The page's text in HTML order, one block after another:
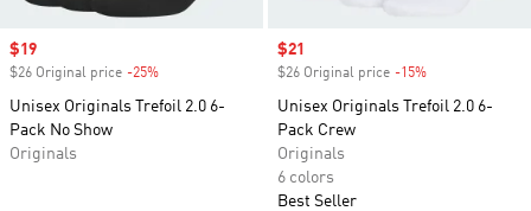
Sale price
$19
$26 Original price -25%
Unisex Originals Trefoil 2.0 6-
Pack No Show
Originals
Sale price
$21
$26 Original price -15%
Unisex Originals Trefoil 2.0 6-
Pack Crew
Originals
6 colors
Best Seller